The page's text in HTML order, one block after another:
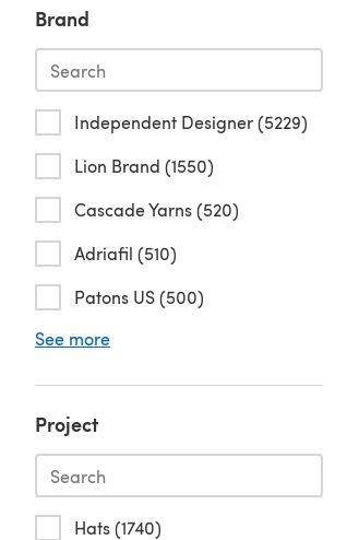
Brand
Independent Designer (5229)
Lion Brand (1550)
Cascade Yarns (520)
Adriafil (510)
Patons US (500)
See more
Project
Hats (1740)